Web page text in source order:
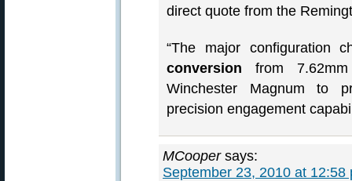
direct quote from the
“The major
conversion from
Winchester Magnum to
precision engagement
MCooper says:
September 23, 2010 at 12:58